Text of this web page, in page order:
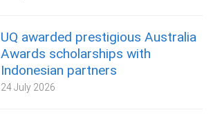
UQ awarded prestigious Australia
Awards scholarships with
Indonesian partners
24 July 2026